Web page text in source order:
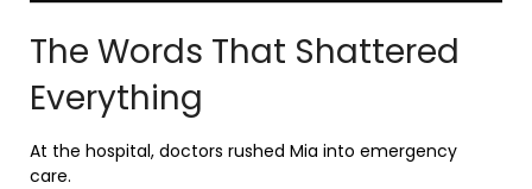
The Words That Shattered
Everything
At the hospital, doctors rushed Mia into emergency
care.